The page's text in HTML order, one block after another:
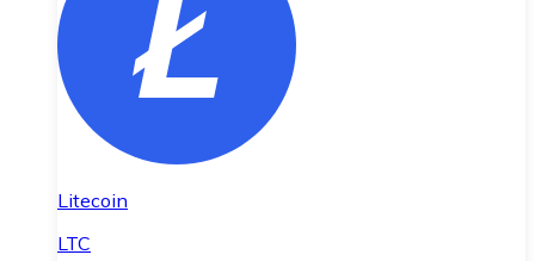
Litecoin
LTC